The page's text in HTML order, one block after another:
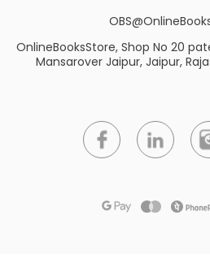
OnlineBooksStore, Shop No 20
Mansarover Jaipur, Jaipur,